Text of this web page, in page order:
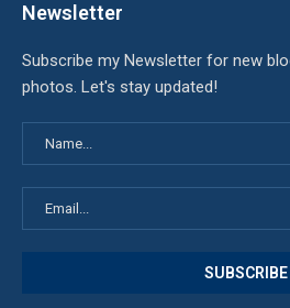
Newsletter
Subscribe my Newsletter for new
photos. Let's stay updated!